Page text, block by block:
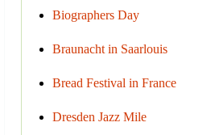
Biographers Day
Braunacht in Saarlouis
Bread Festival in France
Dresden Jazz Mile